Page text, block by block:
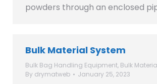
powders through an enclosed
Bulk Material System
Bulk Bag Handling Equipment, Bulk
By drymatweb January 25, 2023